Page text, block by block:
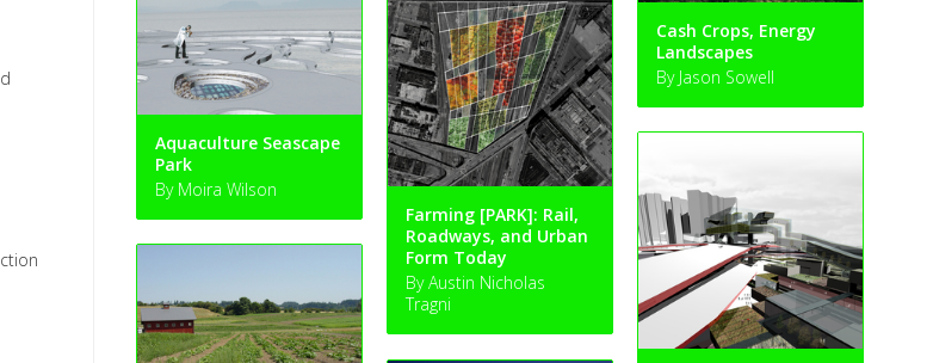
Aquaculture Seascape
Park
By Moira Wilson
Cash Crops, Energy
Landscapes
By Jason Sowell
Farming [PARK]: Rail,
Roadways, and Urban
Form Today
By Austin Nicholas
Tragni